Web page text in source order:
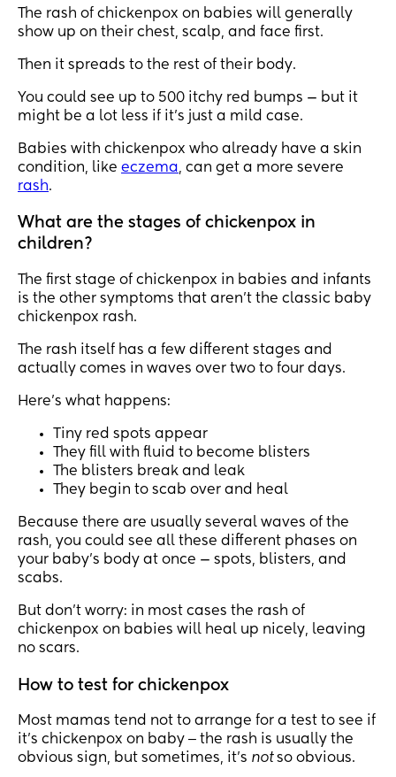
The rash of chickenpox on babies will generally
show up on their chest, scalp, and face first.
Then it spreads to the rest of their body.
You could see up to 500 itchy red bumps — but it
might be a lot less if it’s just a mild case.
Babies with chickenpox who already have a skin
condition, like eczema, can get a more severe
rash.
What are the stages of chickenpox in
children?
The first stage of chickenpox in babies and infants
is the other symptoms that aren’t the classic baby
chickenpox rash.
The rash itself has a few different stages and
actually comes in waves over two to four days.
Here’s what happens:
Tiny red spots appear
They fill with fluid to become blisters
The blisters break and leak
They begin to scab over and heal
Because there are usually several waves of the
rash, you could see all these different phases on
your baby’s body at once — spots, blisters, and
scabs.
But don’t worry: in most cases the rash of
chickenpox on babies will heal up nicely, leaving
no scars.
How to test for chickenpox
Most mamas tend not to arrange for a test to see if
it’s chickenpox on baby ‒ the rash is usually the
obvious sign, but sometimes, it’s notso obvious.